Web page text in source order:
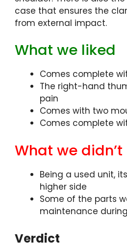
case that ensures the
from external impact.
What we liked
Comes complete
The right-hand
pain
Comes with two
Comes complete
What we
Being a used unit,
higher side
Some of the parts
maintenance
Verdict